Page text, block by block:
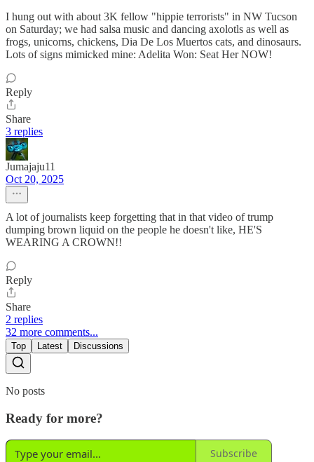
I hung out with about 3K fellow "hippie terrorists" in NW Tucson
on Saturday; we had salsa music and dancing axolotls as well as
frogs, unicorns, chickens, Dia De Los Muertos cats, and dinosaurs.
Lots of signs mimicked mine: Adelita Won: Seat Her NOW!
Reply
Share
3 replies
Jumajaju11
Oct 20, 2025
A lot of journalists keep forgetting that in that video of trump
dumping brown liquid on the people he doesn't like, HE'S
WEARING A CROWN!!
Reply
Share
2 replies
32 more comments...
Top Latest Discussions
No posts
Ready for more?
Subscribe